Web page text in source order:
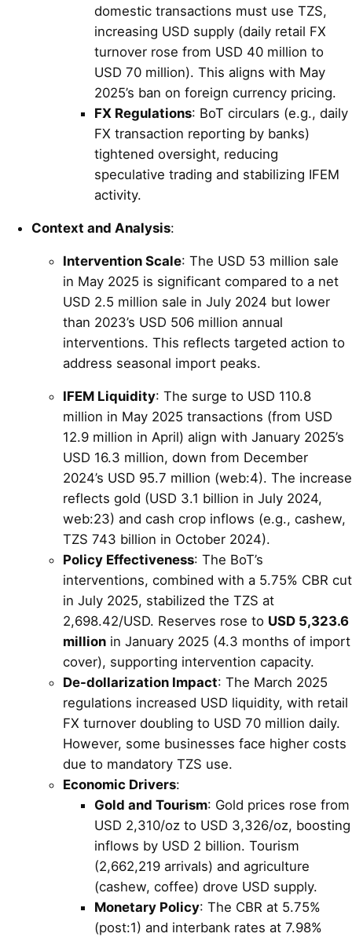
domestic transactions must use TZS,
increasing USD supply (daily retail FX
turnover rose from USD 40 million to
USD 70 million). This aligns with May
2025’s ban on foreign currency pricing.
FX Regulations: BoT circulars (e.g., daily
FX transaction reporting by banks)
tightened oversight, reducing
speculative trading and stabilizing IFEM
activity.
Context and Analysis:
Intervention Scale: The USD 53 million sale
in May 2025 is significant compared to a net
USD 2.5 million sale in July 2024 but lower
than 2023’s USD 506 million annual
interventions. This reflects targeted action to
address seasonal import peaks.
IFEM Liquidity: The surge to USD 110.8
million in May 2025 transactions (from USD
12.9 million in April) align with January 2025’s
USD 16.3 million, down from December
2024’s USD 95.7 million (web:4). The increase
reflects gold (USD 3.1 billion in July 2024,
web:23) and cash crop inflows (e.g., cashew,
TZS 743 billion in October 2024).
Policy Effectiveness: The BoT’s
interventions, combined with a 5.75% CBR cut
in July 2025, stabilized the TZS at
2,698.42/USD. Reserves rose to USD 5,323.6
million in January 2025 (4.3 months of import
cover), supporting intervention capacity.
De-dollarization Impact: The March 2025
regulations increased USD liquidity, with retail
FX turnover doubling to USD 70 million daily.
However, some businesses face higher costs
due to mandatory TZS use.
Economic Drivers:
Gold and Tourism: Gold prices rose from
USD 2,310/oz to USD 3,326/oz, boosting
inflows by USD 2 billion. Tourism
(2,662,219 arrivals) and agriculture
(cashew, coffee) drove USD supply.
Monetary Policy: The CBR at 5.75%
(post:1) and interbank rates at 7.98%